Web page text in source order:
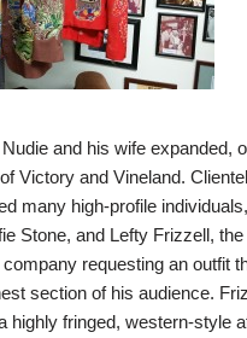
and his wife expanded,
Victory and Vineland.
many high-profile
Stone, and Lefty Frizzell,
requesting an outfit
section of his audience.
highly fringed, western-style